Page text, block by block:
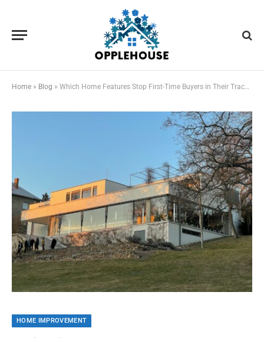
Home » Blog » Which Home Features Stop First-Time Buyers in Their Tracks?
HOME IMPROVEMENT